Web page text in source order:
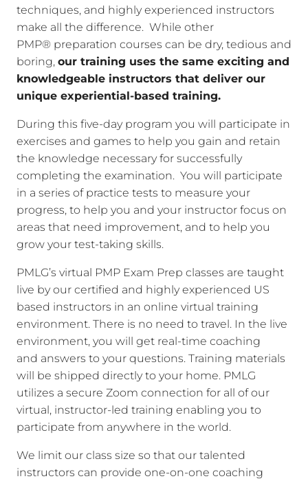
techniques, and highly experienced instructors
make all the difference. While other
PMP® preparation courses can be dry, tedious and
boring, our training uses the same exciting and
knowledgeable instructors that deliver our
unique experiential-based training.
During this five-day program you will participate in
exercises and games to help you gain and retain
the knowledge necessary for successfully
completing the examination. You will participate
in a series of practice tests to measure your
progress, to help you and your instructor focus on
areas that need improvement, and to help you
grow your test-taking skills.
PMLG’s virtual PMP Exam Prep classes are taught
live by our certified and highly experienced US
based instructors in an online virtual training
environment. There is no need to travel. In the live
environment, you will get real-time coaching
and answers to your questions. Training materials
will be shipped directly to your home. PMLG
utilizes a secure Zoom connection for all of our
virtual, instructor-led training enabling you to
participate from anywhere in the world.
We limit our class size so that our talented
instructors can provide one-on-one coaching